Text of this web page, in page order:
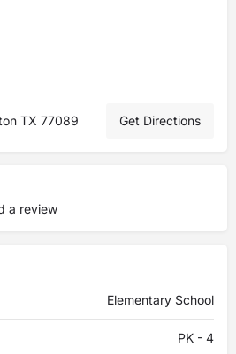
TX 77089 Get Directions
a review
Elementary School
PK - 4